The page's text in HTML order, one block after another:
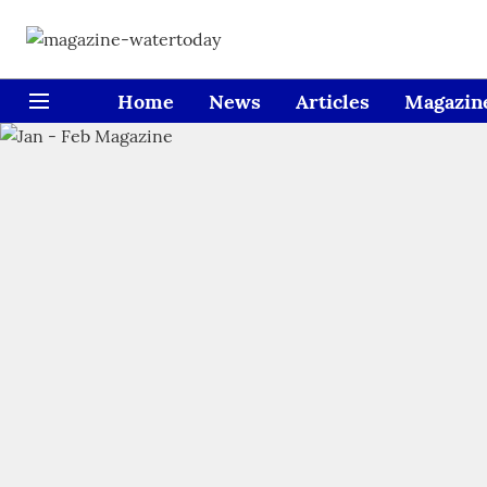
Home News Articles